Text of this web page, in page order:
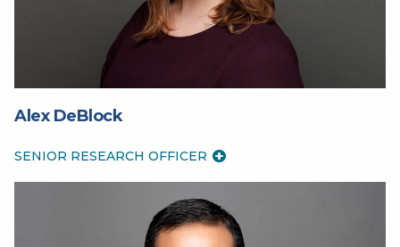
Alex DeBlock
SENIOR RESEARCH OFFICER